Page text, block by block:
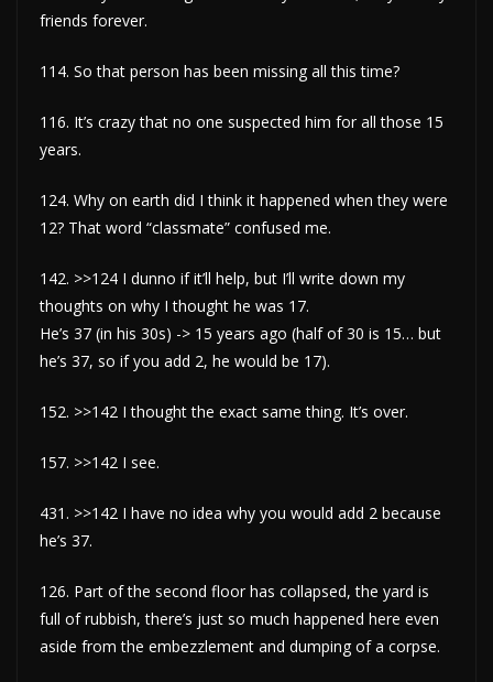
friends forever.
114. So that person has been missing all this time?
116. It’s crazy that no one suspected him for all those 15
years.
124. Why on earth did I think it happened when they were
12? That word “classmate” confused me.
142. >>124 I dunno if it’ll help, but I’ll write down my
thoughts on why I thought he was 17.
He’s 37 (in his 30s) -> 15 years ago (half of 30 is 15… but
he’s 37, so if you add 2, he would be 17).
152. >>142 I thought the exact same thing. It’s over.
157. >>142 I see.
431. >>142 I have no idea why you would add 2 because
he’s 37.
126. Part of the second floor has collapsed, the yard is
full of rubbish, there’s just so much happened here even
aside from the embezzlement and dumping of a corpse.